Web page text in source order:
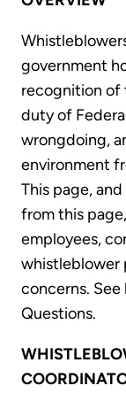
government
recognition of
duty of
wrongdoing,
environment
This page,
from this
employees,
whistleblower
concerns.
Questions.